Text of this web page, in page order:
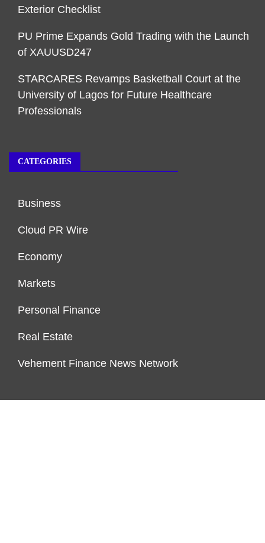
Exterior Checklist
PU Prime Expands Gold Trading with the Launch
of XAUUSD247
STARCARES Revamps Basketball Court at the
University of Lagos for Future Healthcare
Professionals
CATEGORIES
Business
Cloud PR Wire
Economy
Markets
Personal Finance
Real Estate
Vehement Finance News Network